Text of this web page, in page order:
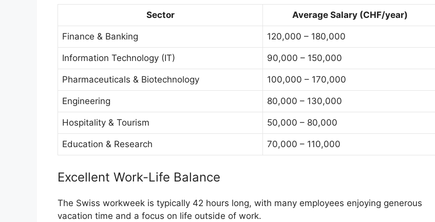
Sector Average Salary (CHF/year)
Finance & Banking 120,000 – 180,000
Information Technology (IT) 90,000 – 150,000
Pharmaceuticals & Biotechnology 100,000 – 170,000
Engineering 80,000 – 130,000
Hospitality & Tourism 50,000 – 80,000
Education & Research 70,000 – 110,000
Excellent Work-Life Balance
The Swiss workweek is typically 42 hours long, with many employees enjoying generous
vacation time and a focus on life outside of work.